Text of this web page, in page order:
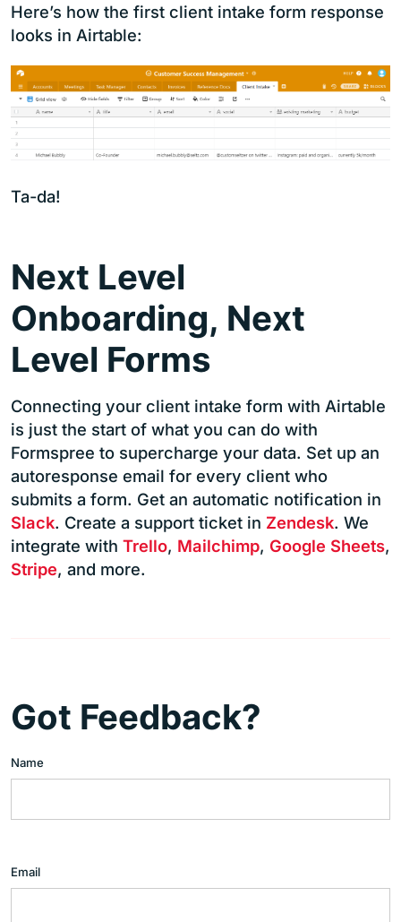
Here’s how the first client intake form response
looks in Airtable:
Ta-da!
Next Level
Onboarding, Next
Level Forms
Connecting your client intake form with Airtable
is just the start of what you can do with
Formspree to supercharge your data. Set up an
autoresponse email for every client who
submits a form. Get an automatic notification in
Slack. Create a support ticket in Zendesk. We
integrate with Trello, Mailchimp, Google Sheets,
Stripe, and more.
Got Feedback?
Name
Email